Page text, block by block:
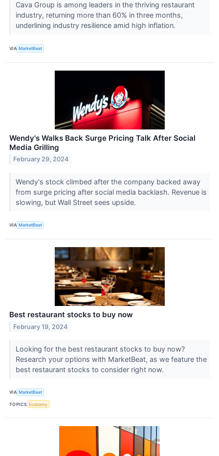
Cava Group is among leaders in the thriving restaurant
industry, returning more than 60% in three months,
underlining industry resilience amid high inflation.
VIA MarketBeat
Wendy's Walks Back Surge Pricing Talk After Social
Media Grilling
February 29, 2024
Wendy's stock climbed after the company backed away
from surge pricing after social media backlash. Revenue is
slowing, but Wall Street sees upside.
VIA MarketBeat
Best restaurant stocks to buy now
February 19, 2024
Looking for the best restaurant stocks to buy now?
Research your options with MarketBeat, as we feature the
best restaurant stocks to consider right now.
VIA MarketBeat
TOPICS Economy